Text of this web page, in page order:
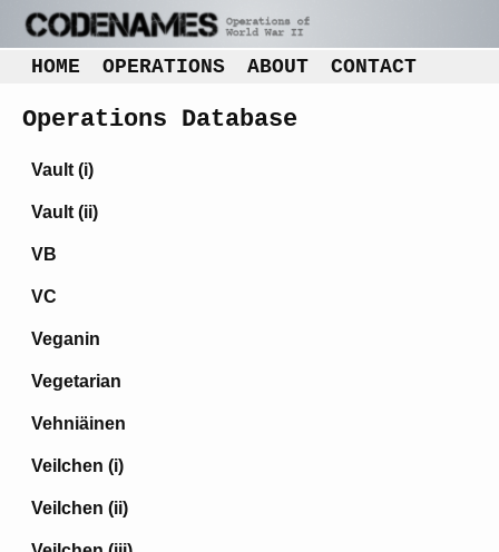
HOME OPERATIONS ABOUT CONTACT
Operations Database
Vault (i)
Vault (ii)
VB
VC
Veganin
Vegetarian
Vehniäinen
Veilchen (i)
Veilchen (ii)